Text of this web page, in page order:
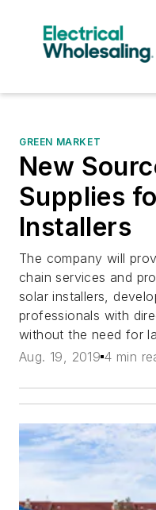
GREEN MARKET
New
Supplies
Installers
The company will
chain services and
solar installers,
professionals with
without the need for
Aug. 19, 2019 4 min